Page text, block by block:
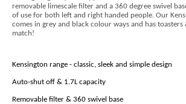
removable limescale filter and a 360 degree swivel
of use for both left and right handed people. Our
comes in grey and black colour ways and has
match!
Kensington range - classic, sleek and simple design
Auto-shut off & 1.7L capacity
Removable filter & 360 swivel base